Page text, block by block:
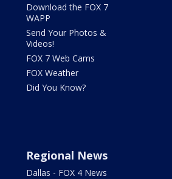
Download the FOX 7
WAPP
Send Your Photos &
Videos!
FOX 7 Web Cams
FOX Weather
Did You Know?
Regional News
Dallas - FOX 4 News